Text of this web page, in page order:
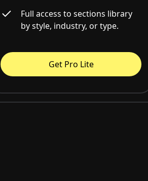
Full access to sections library
by style, industry, or type.
Get Pro Lite